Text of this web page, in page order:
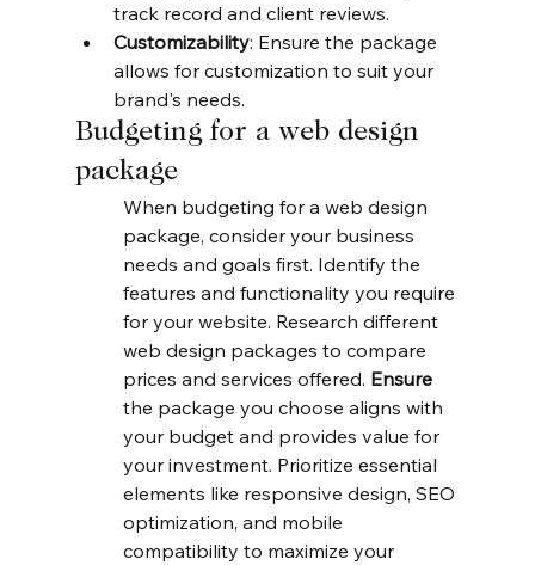
track record and client reviews.
Customizability: Ensure the package
allows for customization to suit your
brand's needs.
Budgeting for a web design
package
When budgeting for a web design
package, consider your business
needs and goals first. Identify the
features and functionality you require
for your website. Research different
web design packages to compare
prices and services offered. Ensure
the package you choose aligns with
your budget and provides value for
your investment. Prioritize essential
elements like responsive design, SEO
optimization, and mobile
compatibility to maximize your